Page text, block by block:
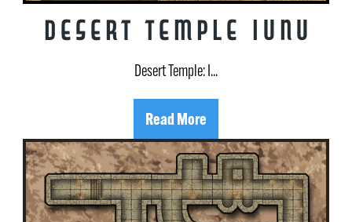
Desert Temple Iunu
Desert Temple: I...
Read More